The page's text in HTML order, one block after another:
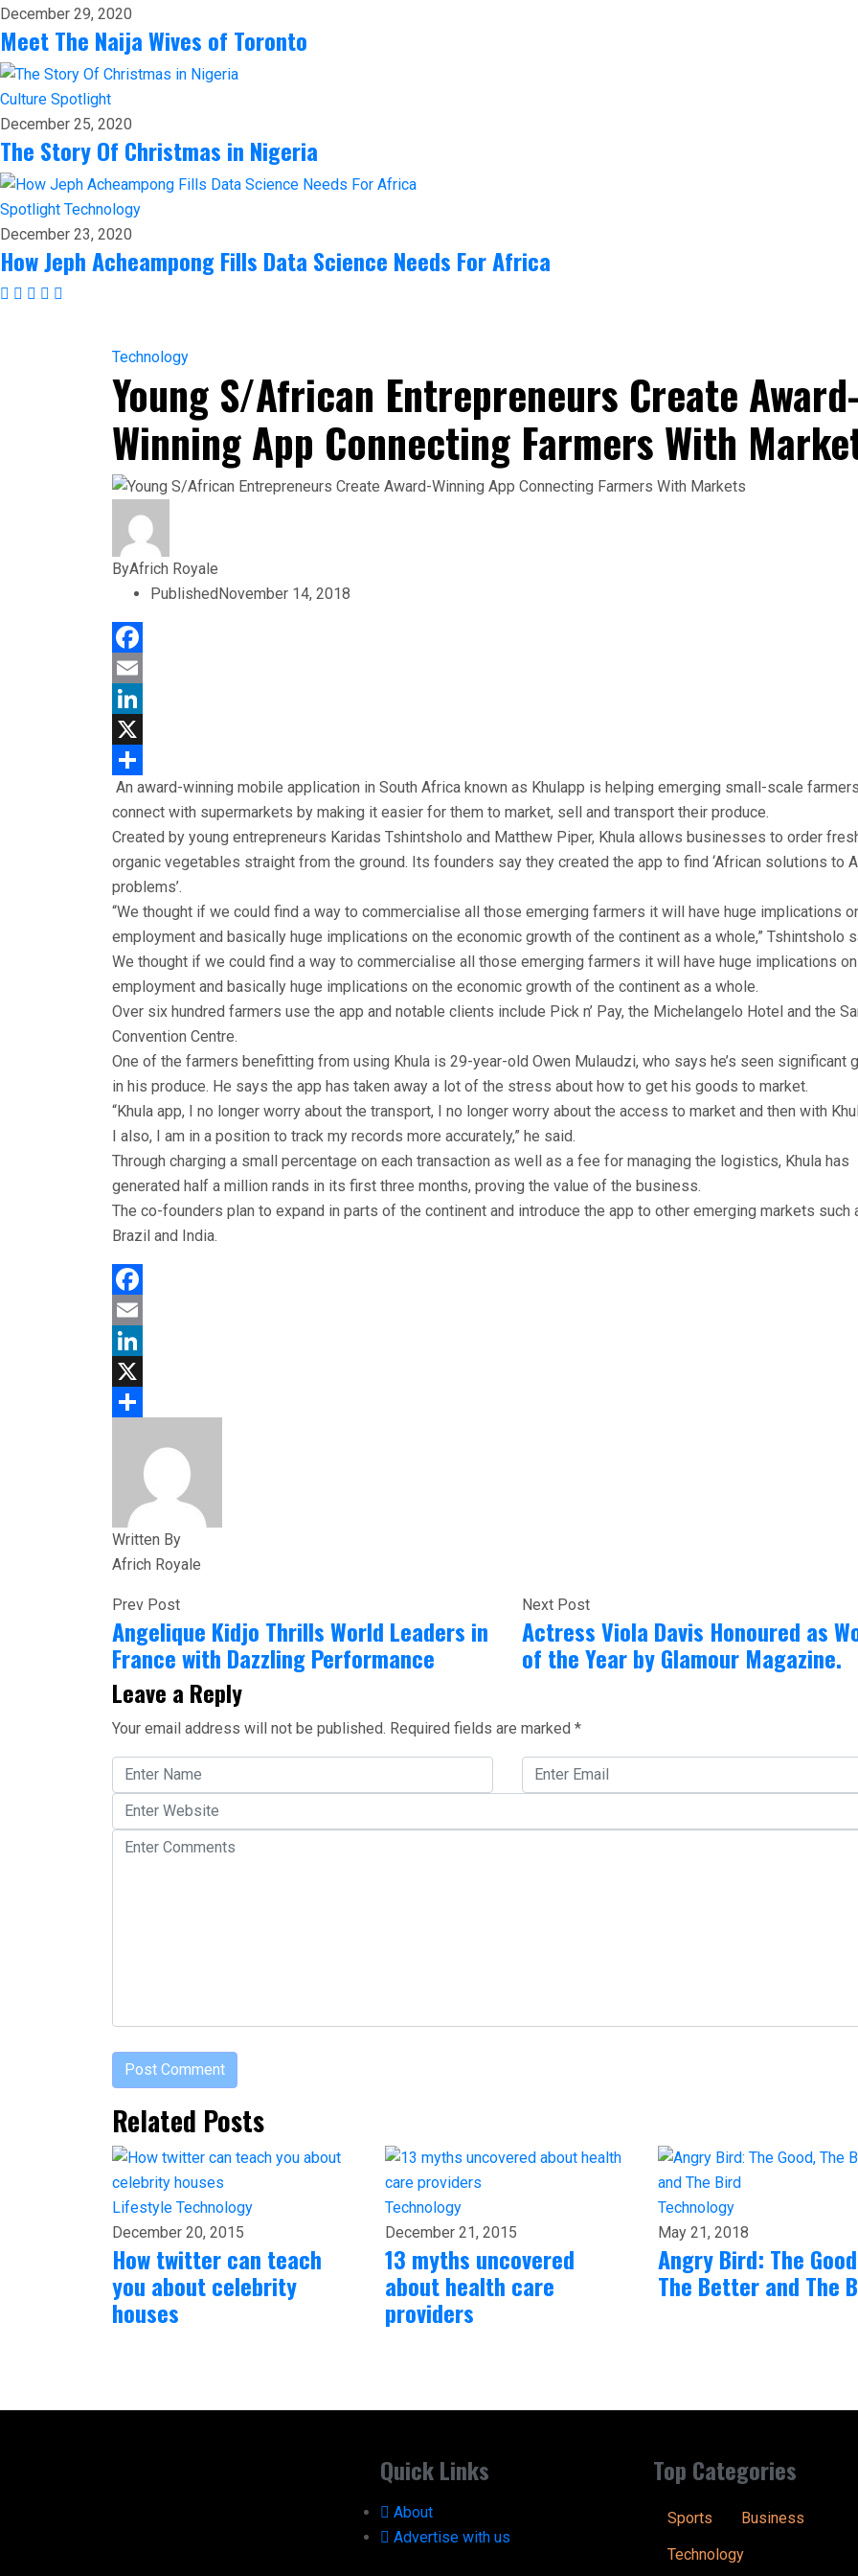
December 29, 2020
Meet The Naija Wives of Toronto
Culture Spotlight
December 25, 2020
The Story Of Christmas in Nigeria
Spotlight Technology
December 23, 2020
How Jeph Acheampong Fills Data Science Needs For Africa
Technology
Young S/African Entrepreneurs Create Award-
Winning App Connecting Farmers With
ByAfrich Royale
PublishedNovember 14, 2018
Facebook
Email
LinkedIn
X
Share
An award-winning mobile application in South Africa known as Khulapp is helping emerging small-scale farmers
connect with supermarkets by making it easier for them to market, sell and transport their produce.
Created by young entrepreneurs Karidas Tshintsholo and Matthew Piper, Khula allows businesses to order
organic vegetables straight from the ground. Its founders say they created the app to find ‘African solutions to
problems’.
“We thought if we could find a way to commercialise all those emerging farmers it will have huge implications
employment and basically huge implications on the economic growth of the continent as a whole,” Tshintsholo
We thought if we could find a way to commercialise all those emerging farmers it will have huge implications on
employment and basically huge implications on the economic growth of the continent as a whole.
Over six hundred farmers use the app and notable clients include Pick n’ Pay, the Michelangelo Hotel and the
Convention Centre.
One of the farmers benefitting from using Khula is 29-year-old Owen Mulaudzi, who says he’s seen significant
in his produce. He says the app has taken away a lot of the stress about how to get his goods to market.
“Khula app, I no longer worry about the transport, I no longer worry about the access to market and then with
I also, I am in a position to track my records more accurately,” he said.
Through charging a small percentage on each transaction as well as a fee for managing the logistics, Khula has
generated half a million rands in its first three months, proving the value of the business.
The co-founders plan to expand in parts of the continent and introduce the app to other emerging markets such
Brazil and India.
Facebook
Email
LinkedIn
X
Written By
Africh Royale
Prev Post
Angelique Kidjo Thrills World Leaders in
France with Dazzling Performance
Next Post
Actress Viola Davis Honoured as
of the Year by Glamour Magazine.
Leave a Reply
Your email address will not be published. Required fields are marked *
Related Posts
Lifestyle Technology
December 20, 2015
How twitter can teach
you about celebrity
houses
Technology
December 21, 2015
13 myths uncovered
about health care
providers
Technology
May 21, 2018
Angry Bird: The
The Better and The
Quick Links
About
Advertise with us
Top Categories
Sports
Business
Technology